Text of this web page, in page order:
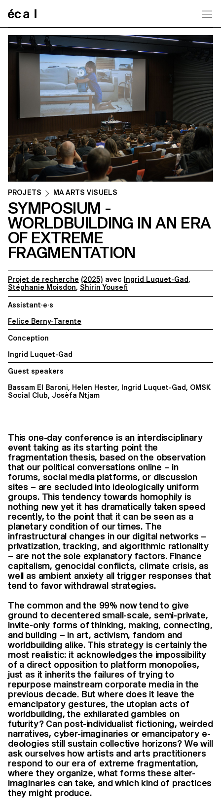
PROJETS MA ARTS VISUELS
SYMPOSIUM -
WORLDBUILDING IN AN ERA
OF EXTREME
FRAGMENTATION
Projet de recherche (2025) avec Ingrid Luquet-Gad,
Stéphanie Moisdon, Shirin Yousefi
Assistant·e·s
Felice Berny-Tarente
Conception
Ingrid Luquet-Gad
Guest speakers
Bassam El Baroni, Helen Hester, Ingrid Luquet-Gad, OMSK
Social Club, Josèfa Ntjam
This one-day conference is an interdisciplinary
event taking as its starting point the
fragmentation thesis, based on the observation
that our political conversations online – in
forums, social media platforms, or discussion
sites – are secluded into ideologically uniform
groups. This tendency towards homophily is
nothing new yet it has dramatically taken speed
recently, to the point that it can be seen as a
planetary condition of our times. The
infrastructural changes in our digital networks –
privatization, tracking, and algorithmic rationality
– are not the sole explanatory factors. Finance
capitalism, genocidal conflicts, climate crisis, as
well as ambient anxiety all trigger responses that
tend to favor withdrawal strategies.
The common and the 99% now tend to give
ground to decentered small-scale, semi-private,
invite-only forms of thinking, making, connecting,
and building – in art, activism, fandom and
worldbuilding alike. This strategy is certainly the
most realistic: it acknowledges the impossibility
of a direct opposition to platform monopolies,
just as it inherits the failures of trying to
repurpose mainstream corporate media in the
previous decade. But where does it leave the
emancipatory gestures, the utopian acts of
worldbuilding, the exhilarated gambles on
futurity? Can post-individualist fictioning, weirded
narratives, cyber-imaginaries or emancipatory e-
deologies still sustain collective horizons? We will
ask ourselves how artists and arts practitioners
respond to our era of extreme fragmentation,
where they organize, what forms these alter-
imaginaries can take, and which kind of practices
they might produce.